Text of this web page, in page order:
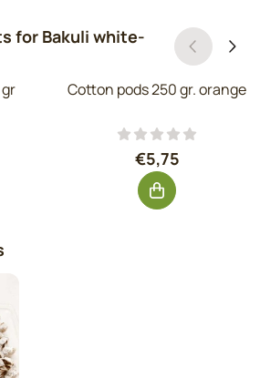
for Bakuli white-
excluding VAT: 14,01
Cotton pods 250 gr. orange
Price: 5,75,
€5,75